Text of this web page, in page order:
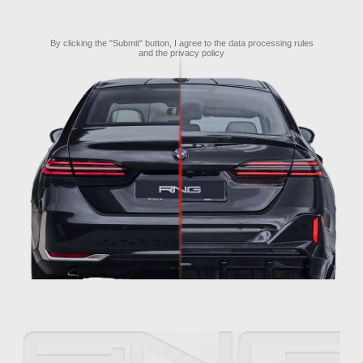
By clicking the "Submit" button, I agree to the data processing rules
and the privacy policy